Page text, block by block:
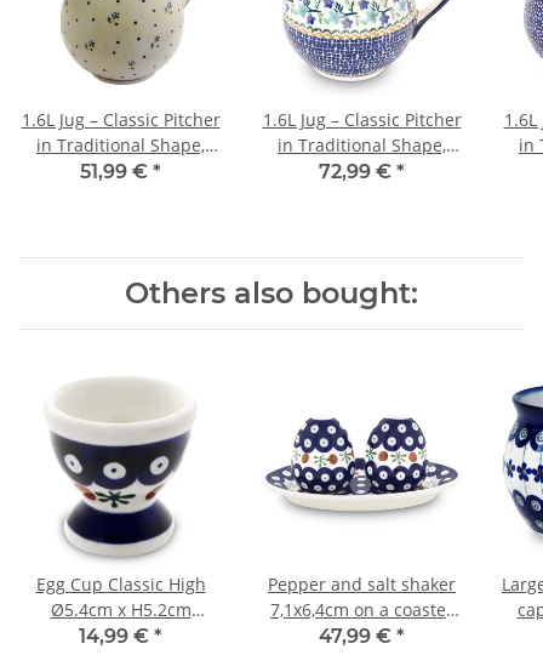
1.6L Jug – Classic Pitcher
in Traditional Shape,
Pattern 111
51,99 € *
1.6L Jug – Classic Pitcher
in Traditional Shape,
Pattern 1154a
72,99 € *
1.6L
in
Others also bought:
Egg Cup Classic High
Ø5.4cm x H5.2cm
Pattern 41
14,99 € *
Pepper and salt shaker
7,1x6,4cm on a coaster
pattern 41
47,99 € *